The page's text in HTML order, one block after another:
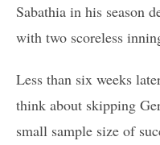
Sabathia in his season
with two scoreless
Less than six weeks
think about skipping
small sample size of